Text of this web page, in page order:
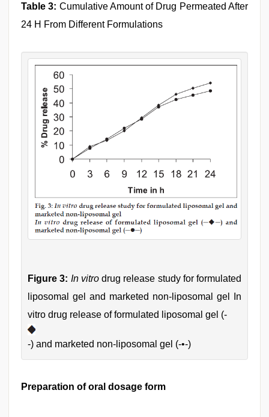
Table 3: Cumulative Amount of Drug Permeated After
24 H From Different Formulations
Figure 3: In vitrodrug release study for formulated
liposomal gel and marketed non-liposomal gel In
vitro drug release of formulated liposomal gel (-
-) and marketed non-liposomal gel (-•-)
Preparation of oral dosage form